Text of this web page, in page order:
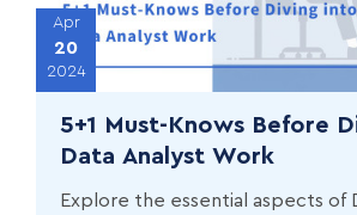
Apr
20
2024
5+1 Must-Knows Before
Data Analyst Work
Explore the essential aspects of